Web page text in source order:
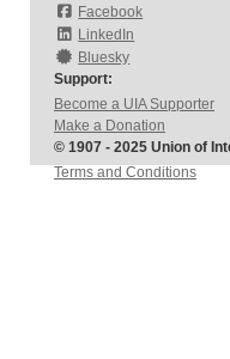
Facebook
LinkedIn
Bluesky
Support:
Become a UIA Supporter
Make a Donation
© 1907 - 2025 Union of
Terms and Conditions